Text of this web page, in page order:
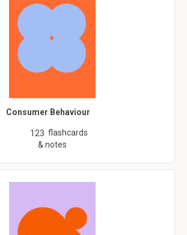
Consumer Behaviour
123 flashcards
& notes